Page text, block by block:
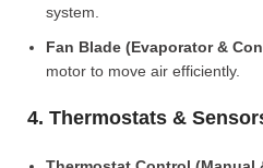
system.
Fan Blade (Evaporator &
motor to move air efficiently.
4. Thermostats &